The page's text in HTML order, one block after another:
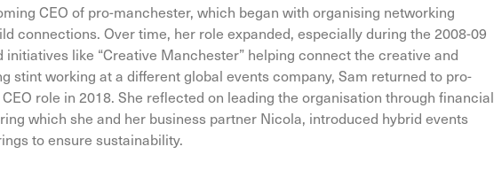
CEO of pro-manchester, which began with organising networking
connections. Over time, her role expanded, especially during the 2008-09
like “Creative Manchester” helping connect the creative and
stint working at a different global events company, Sam returned to pro-
role in 2018. She reflected on leading the organisation through financial
which she and her business partner Nicola, introduced hybrid events
to ensure sustainability.